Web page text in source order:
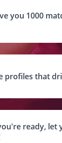
you 1000
profiles that
ready, let